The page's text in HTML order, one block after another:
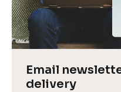
Email
delivery